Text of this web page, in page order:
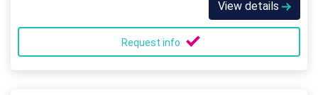
View details
Request info